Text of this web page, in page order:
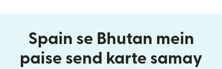
Spain se Bhutan mein
paise send karte samay